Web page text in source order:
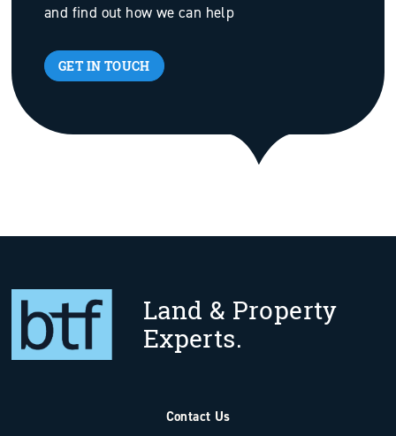
and find out how we can help
GET IN TOUCH
Land & Property
Experts.
Contact Us